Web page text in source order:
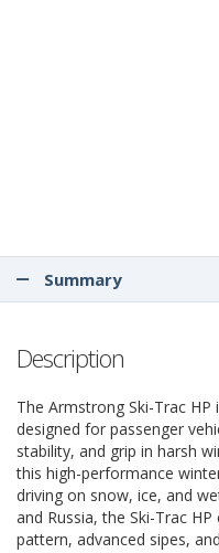
Summary
Description
The Armstrong Ski-Trac
designed for passenger
stability, and grip in harsh
this high-performance
driving on snow, ice, and
and Russia, the Ski-Trac
pattern, advanced sipes,